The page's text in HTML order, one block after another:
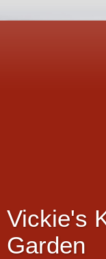
Vickie's
Garden